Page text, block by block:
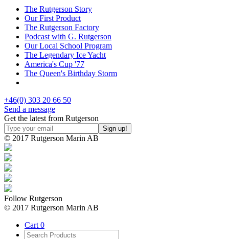
The Rutgerson Story
Our First Product
The Rutgerson Factory
Podcast with G. Rutgerson
Our Local School Program
The Legendary Ice Yacht
America's Cup '77
The Queen's Birthday Storm
+46(0) 303 20 66 50
Send a message
Get the latest from Rutgerson
© 2017 Rutgerson Marin AB
Follow Rutgerson
© 2017 Rutgerson Marin AB
Cart 0